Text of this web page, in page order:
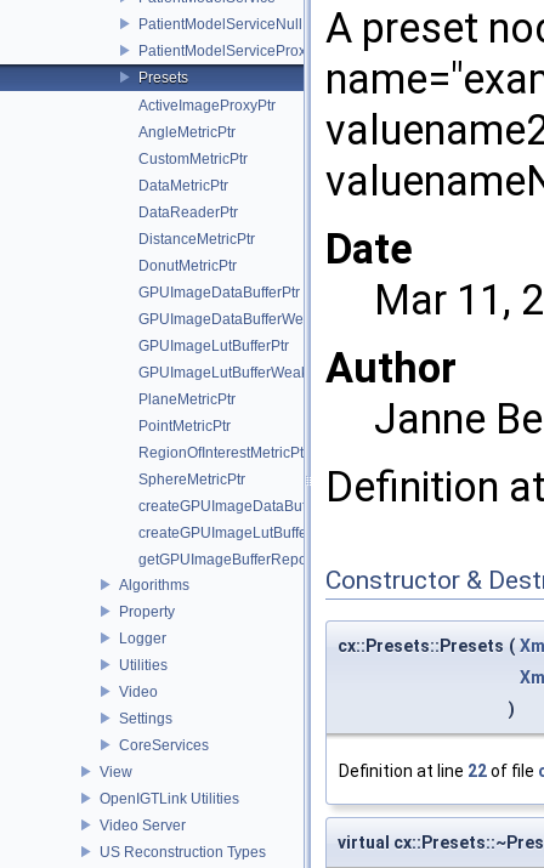
PatientModelServiceNull
PatientModelServiceProxy
Presets
ActiveImageProxyPtr
AngleMetricPtr
CustomMetricPtr
DataMetricPtr
DataReaderPtr
DistanceMetricPtr
DonutMetricPtr
GPUImageDataBufferPtr
GPUImageDataBufferWeakPtr
GPUImageLutBufferPtr
GPUImageLutBufferWeakPtr
PlaneMetricPtr
PointMetricPtr
RegionOfInterestMetricPtr
SphereMetricPtr
createGPUImageDataBuffer
createGPUImageLutBuffer
getGPUImageBufferRepository
Algorithms
Property
Logger
Utilities
Video
Settings
CoreServices
View
OpenIGTLink Utilities
Video Server
US Reconstruction Types
A preset
Date
Mar 11,
Author
Janne
Definition
Constructor &
cx::Presets::Presets (
)
Definition at line 22of file
virtual